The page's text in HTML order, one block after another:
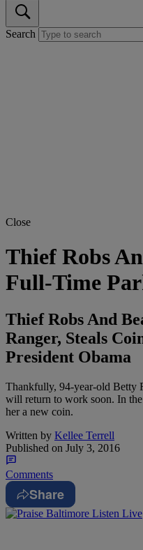
Search
Close
Thief Robs
Full-Time
Thief Robs And
Ranger, Steals
President Obama
Thankfully, 94-year-old Betty
will return to work soon. In
her a new coin.
Written by Kellee Terrell
Published on July 3, 2016
Comments
Share